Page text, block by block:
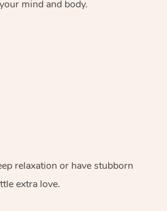
mind and body.
relaxation or have stubborn
extra love.